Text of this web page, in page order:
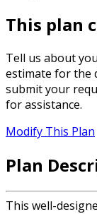
This plan
Tell us about
estimate for the
submit your
for assistance.
Modify This Plan
Plan
This well-